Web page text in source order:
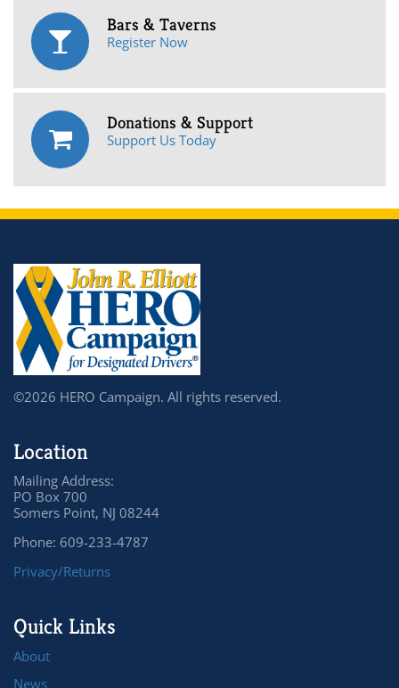
Bars & Taverns
Register Now
Donations & Support
Support Us Today
©2026 HERO Campaign. All rights reserved.
Location
Mailing Address:
PO Box 700
Somers Point, NJ 08244
Phone: 609-233-4787
Privacy/Returns
Quick Links
About
News